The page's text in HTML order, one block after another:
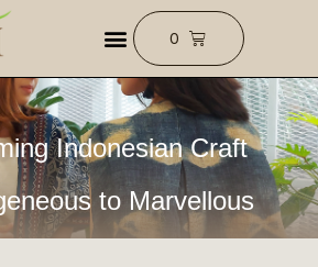
Indonesian Craft
to Marvellous